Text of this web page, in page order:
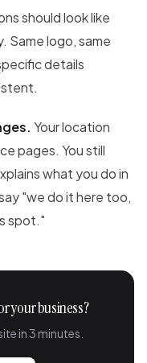
should look like
Same logo, same
details
Your location
pages. You still
what you do in
"we do it here too,
spot."
your business?
in 3 minutes.